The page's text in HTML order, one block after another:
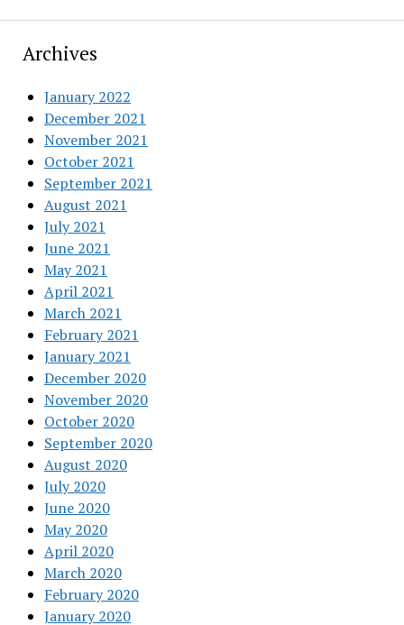
Archives
January 2022
December 2021
November 2021
October 2021
September 2021
August 2021
July 2021
June 2021
May 2021
April 2021
March 2021
February 2021
January 2021
December 2020
November 2020
October 2020
September 2020
August 2020
July 2020
June 2020
May 2020
April 2020
March 2020
February 2020
January 2020